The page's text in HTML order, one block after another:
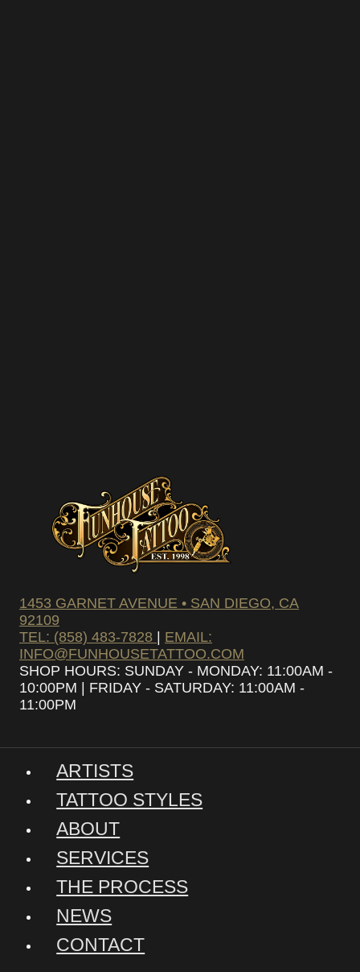
1453 GARNET AVENUE • SAN DIEGO, CA
92109
TEL: (858) 483-7828 | EMAIL:
INFO@FUNHOUSETATTOO.COM
SHOP HOURS: SUNDAY - MONDAY: 11:00AM -
10:00PM | FRIDAY - SATURDAY: 11:00AM -
11:00PM
ARTISTS
TATTOO STYLES
ABOUT
SERVICES
THE PROCESS
NEWS
CONTACT